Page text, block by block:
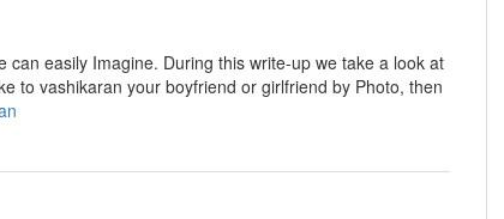
easily Imagine. During this write-up we take a look at
to vashikaran your boyfriend or girlfriend by Photo, then